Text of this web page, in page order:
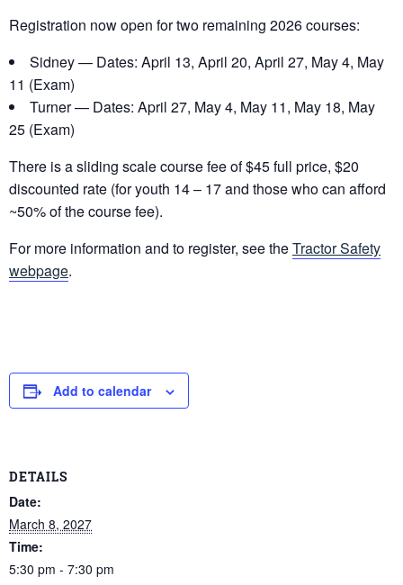
Registration now open for two remaining 2026 courses:
Sidney — Dates: April 13, April 20, April 27, May 4, May
11 (Exam)
Turner — Dates: April 27, May 4, May 11, May 18, May
25 (Exam)
There is a sliding scale course fee of $45 full price, $20
discounted rate (for youth 14 – 17 and those who can afford
~50% of the course fee).
For more information and to register, see theTractor Safety
webpage.
Add to calendar
DETAILS
Date:
March 8, 2027
Time:
5:30 pm - 7:30 pm